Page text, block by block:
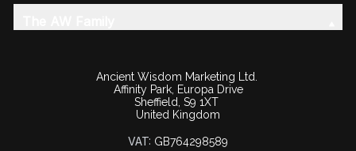
Ancient Wisdom Marketing Ltd.
Affinity Park, Europa Drive
Sheffield, S9 1XT
United Kingdom
VAT: GB764298589